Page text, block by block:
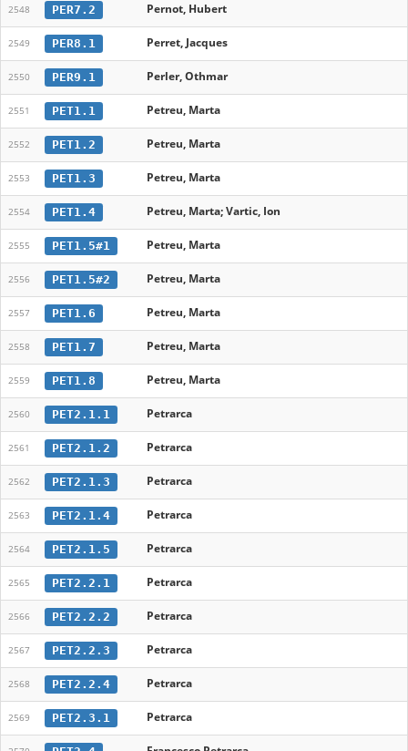
2548 PER7.2 Pernot, Hubert
2549 PER8.1 Perret, Jacques
2550 PER9.1 Perler, Othmar
2551 PET1.1 Petreu, Marta
2552 PET1.2 Petreu, Marta
2553 PET1.3 Petreu, Marta
2554 PET1.4 Petreu, Marta; Vartic, Ion
2555 PET1.5#1 Petreu, Marta
2556 PET1.5#2 Petreu, Marta
2557 PET1.6 Petreu, Marta
2558 PET1.7 Petreu, Marta
2559 PET1.8 Petreu, Marta
2560 PET2.1.1 Petrarca
2561 PET2.1.2 Petrarca
2562 PET2.1.3 Petrarca
2563 PET2.1.4 Petrarca
2564 PET2.1.5 Petrarca
2565 PET2.2.1 Petrarca
2566 PET2.2.2 Petrarca
2567 PET2.2.3 Petrarca
2568 PET2.2.4 Petrarca
2569 PET2.3.1 Petrarca